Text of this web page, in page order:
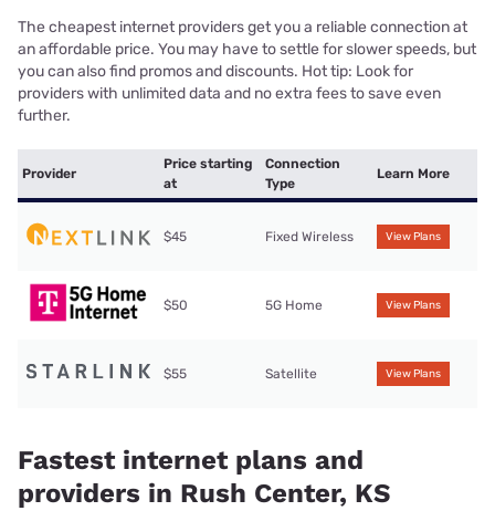
The cheapest internet providers get you a reliable connection at
an affordable price. You may have to settle for slower speeds, but
you can also find promos and discounts. Hot tip: Look for
providers with unlimited data and no extra fees to save even
further.
Provider
Price starting
at
Connection
Type
Learn More
$45 Fixed Wireless View Plans
$50 5G Home View Plans
$55 Satellite View Plans
Fastest internet plans and
providers in Rush Center, KS